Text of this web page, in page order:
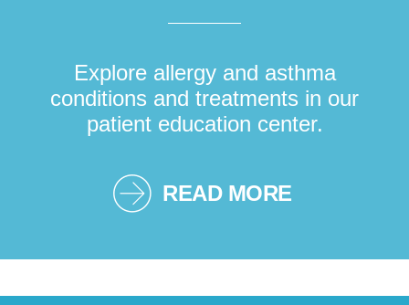
Explore allergy and asthma
conditions and treatments in our
patient education center.
READ MORE